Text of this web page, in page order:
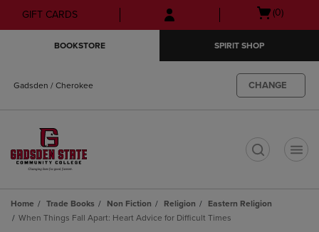
Skip
to
Skip
to
menu
GIFT CARDS
Open
(0)
BOOKSTORE SPIRIT SHOP
Gadsden / Cherokee CHANGE
Home Trade Books Non Fiction Religion
Eastern Religion
When Things Fall Apart: Heart Advice for Difficult Times